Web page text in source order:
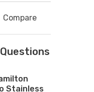
Compare
Stainless